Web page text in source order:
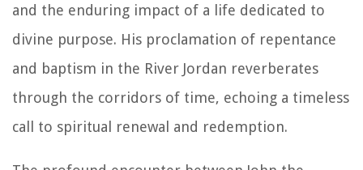
and the enduring impact of a life dedicated to
divine purpose. His proclamation of repentance
and baptism in the River Jordan reverberates
through the corridors of time, echoing a timeless
call to spiritual renewal and redemption.